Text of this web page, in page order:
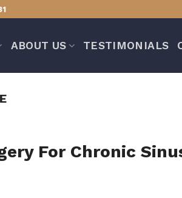
ABOUT US TESTIMONIALS
For Chronic